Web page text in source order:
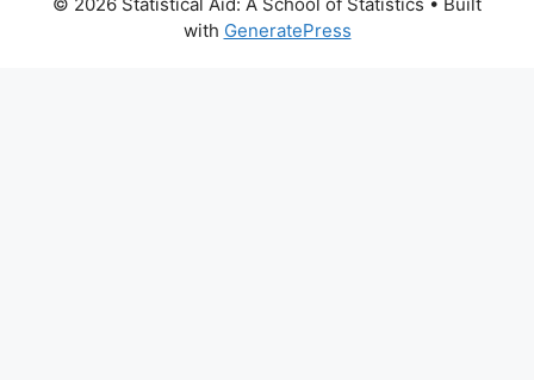
with GeneratePress